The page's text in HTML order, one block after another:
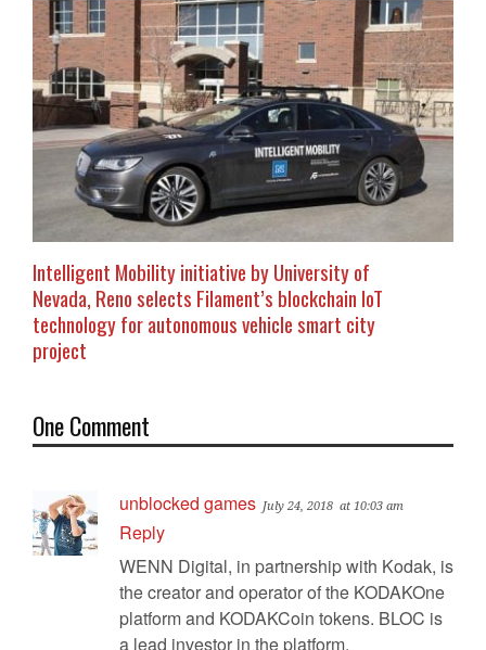
Intelligent Mobility initiative by University of
Nevada, Reno selects Filament’s blockchain IoT
technology for autonomous vehicle smart city
project
One Comment
unblocked games July 24, 2018 at 10:03 am
Reply
WENN Digital, in partnership with Kodak, is
the creator and operator of the KODAKOne
platform and KODAKCoin tokens. BLOC is
a lead investor in the platform.